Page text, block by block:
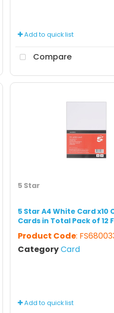
Add to quick list
Compare
5 Star
5 Star A4 White Card x10
Cards in Total Pack of 12
Product Code:
CategoryCard
Add to quick list